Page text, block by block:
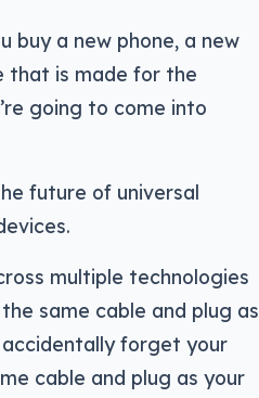
buy a new phone, a new
that is made for the
going to come into
future of universal
multiple technologies
same cable and plug as
accidentally forget your
cable and plug as your